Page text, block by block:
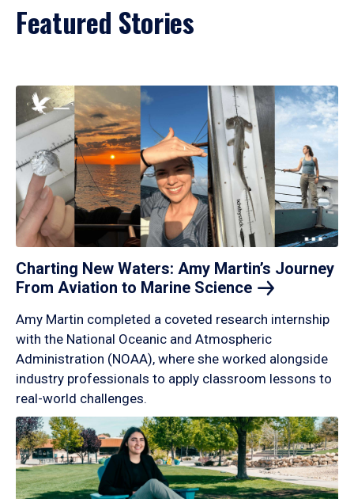
Featured Stories
Charting New Waters: Amy Martin’s Journey
From Aviation to Marine Science
Amy Martin completed a coveted research internship
with the National Oceanic and Atmospheric
Administration (NOAA), where she worked alongside
industry professionals to apply classroom lessons to
real-world challenges.